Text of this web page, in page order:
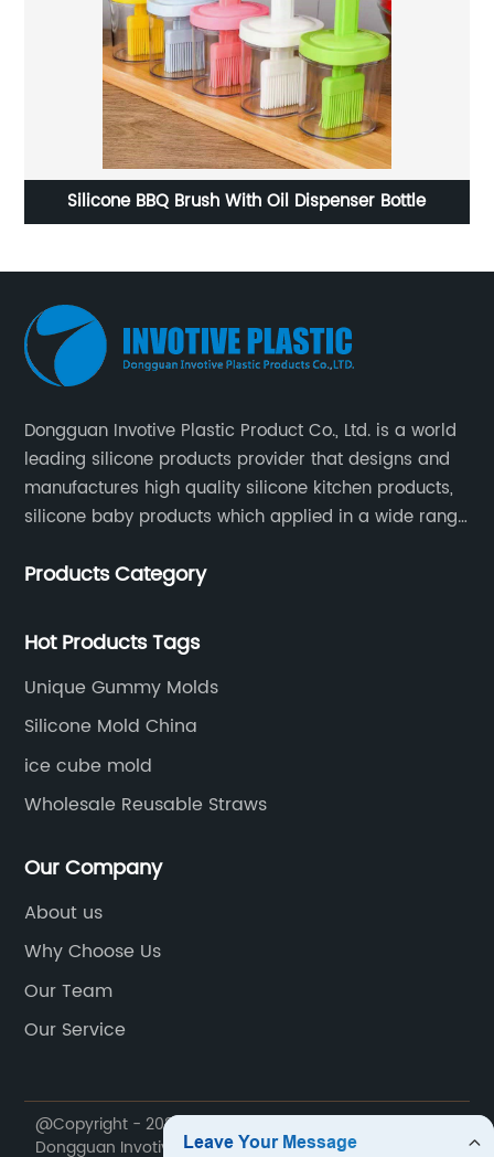
Brush With Oil Dispenser Bottle
Christmas
Dongguan Invotive Plastic Product Co., Ltd. is a world
leading silicone products provider that designs and
manufactures high quality silicone kitchen products,
silicone baby products which applied in a wide range
located in Hengli Town, Dongguan City , China.
Products Category
Hot Products Tags
Unique Gummy Molds
Silicone Mold China
ice cube mold
Wholesale Reusable Straws
Our Company
About us
Why Choose Us
Our Team
Our Service
@Copyright - 2020-2023 : All Rights Reserved.
Dongguan Invotive Plastic Products Co., LTD.